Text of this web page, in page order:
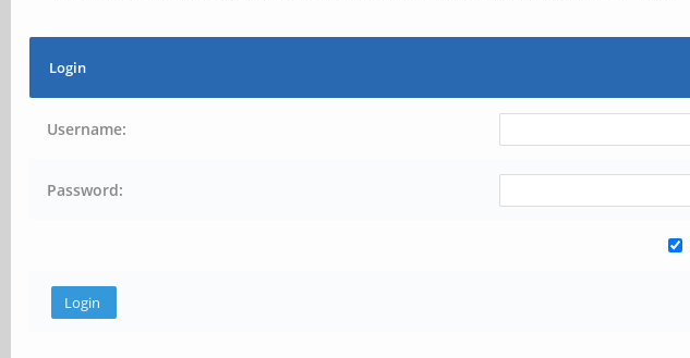
Login
Username:
Password: